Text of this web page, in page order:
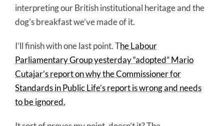
interpreting our British institutional heritage and the
dog’s breakfast we’ve made of it.
I’ll finish with one last point. The Labour
Parliamentary Group yesterday “adopted” Mario
Cutajar’s report on why the Commissioner for
Standards in Public Life’s report is wrong and needs
to be ignored.